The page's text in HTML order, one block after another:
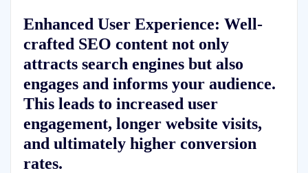
Enhanced User Experience: Well-
crafted SEO content not only
attracts search engines but also
engages and informs your audience.
This leads to increased user
engagement, longer website visits,
and ultimately higher conversion
rates.